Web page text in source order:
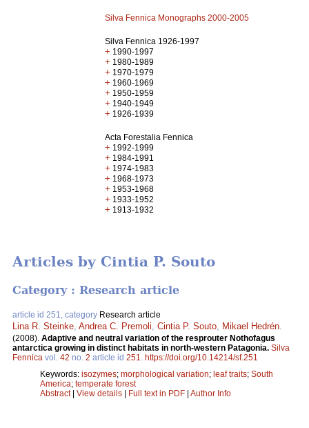
Silva Fennica Monographs 2000-2005
Silva Fennica 1926-1997
+ 1990-1997
+ 1980-1989
+ 1970-1979
+ 1960-1969
+ 1950-1959
+ 1940-1949
+ 1926-1939
Acta Forestalia Fennica
+ 1992-1999
+ 1984-1991
+ 1974-1983
+ 1968-1973
+ 1953-1968
+ 1933-1952
+ 1913-1932
Articles by Cintia P. Souto
Category : Research article
article id 251, category Research article
Lina R. Steinke Andrea C. Premoli Cintia P. Souto Mikael Hedrén
(2008). Adaptive and neutral variation of the resprouter Nothofagus
antarctica growing in distinct habitats in north-western Patagonia. Silva
Fennica vol. 42 no. 2 article id 251
https://doi.org/10.14214/sf.251
Keywords: isozymes; morphological variation; leaf traits; South
America; temperate forest
Abstract| View details | Full text in PDF | Author Info